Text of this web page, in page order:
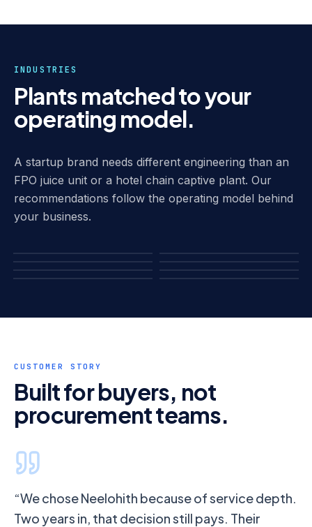
INDUSTRIES
Plants matched to your
operating model.
A startup brand needs different engineering than an
FPO juice unit or a hotel chain captive plant. Our
recommendations follow the operating model behind
your business.
Water Brand Startups
CUSTOMER STORY
Built for buyers, not
procurement teams.
“We chose Neelohith because of service depth.
Two years in, that decision still pays. Their